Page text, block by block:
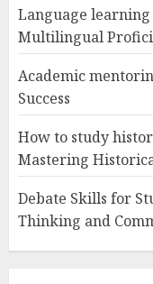
Language learning
Multilingual
Academic
Success
How to study
Mastering
Debate Skills for
Thinking and